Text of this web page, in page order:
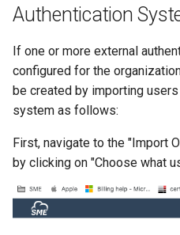
i
n
g
Authentication
If one or more external
configured for the
be created by importing
system as follows:
First, navigate to the "Import
by clicking on "Choose what